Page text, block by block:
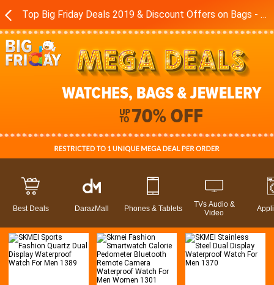
Top Big Friday Deals 2019 & Discount Offers on Bags - Watches in Pakistan - Daraz.pk
Best Deals DarazMall Phones & Tablets
TVs Audio &
Video